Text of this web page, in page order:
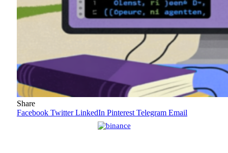
Share
Facebook Twitter LinkedIn Pinterest Telegram Email